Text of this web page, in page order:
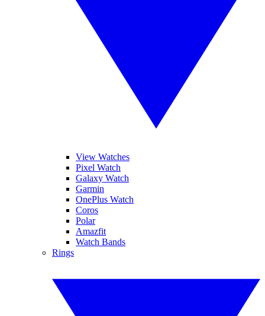
View Watches
Pixel Watch
Galaxy Watch
Garmin
OnePlus Watch
Coros
Polar
Amazfit
Watch Bands
Rings